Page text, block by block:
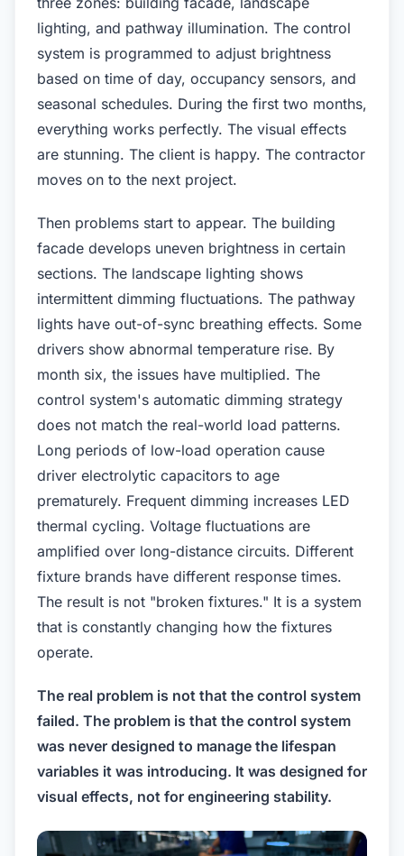
lighting, and pathway illumination. The control
system is programmed to adjust brightness
based on time of day, occupancy sensors, and
seasonal schedules. During the first two months,
everything works perfectly. The visual effects
are stunning. The client is happy. The contractor
moves on to the next project.
Then problems start to appear. The building
facade develops uneven brightness in certain
sections. The landscape lighting shows
intermittent dimming fluctuations. The pathway
lights have out-of-sync breathing effects. Some
drivers show abnormal temperature rise. By
month six, the issues have multiplied. The
control system's automatic dimming strategy
does not match the real-world load patterns.
Long periods of low-load operation cause
driver electrolytic capacitors to age
prematurely. Frequent dimming increases LED
thermal cycling. Voltage fluctuations are
amplified over long-distance circuits. Different
fixture brands have different response times.
The result is not "broken fixtures." It is a system
that is constantly changing how the fixtures
operate.
The real problem is not that the control system
failed. The problem is that the control system
was never designed to manage the lifespan
variables it was introducing. It was designed for
visual effects, not for engineering stability.